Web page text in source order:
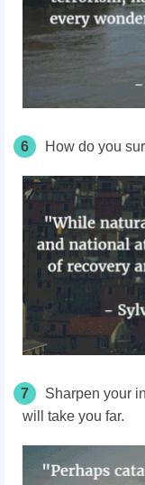
6 How do you
7
Sharpen your
will take you far.